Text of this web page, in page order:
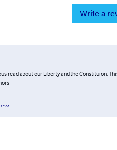
Write a
read about our Liberty and the Constituion.